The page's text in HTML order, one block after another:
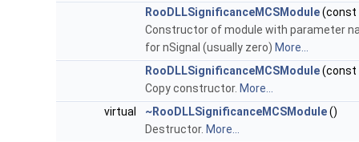
RooDLLSignificanceMCSModule(const
Constructor of module with parameter
for nSignal (usually zero) More...
RooDLLSignificanceMCSModule(const
Copy constructor. More...
virtual
~RooDLLSignificanceMCSModule()
Destructor. More...